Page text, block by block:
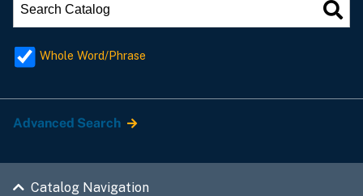
Whole Word/Phrase
Advanced Search
Catalog Navigation